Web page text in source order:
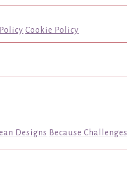
Cookie Policy
Designs Because Challenges